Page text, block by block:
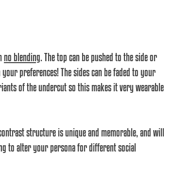
no blending. The top can be pushed to the side or
preferences! The sides can be faded to your
of the undercut so this makes it very wearable
structure is unique and memorable, and will
to alter your persona for different social